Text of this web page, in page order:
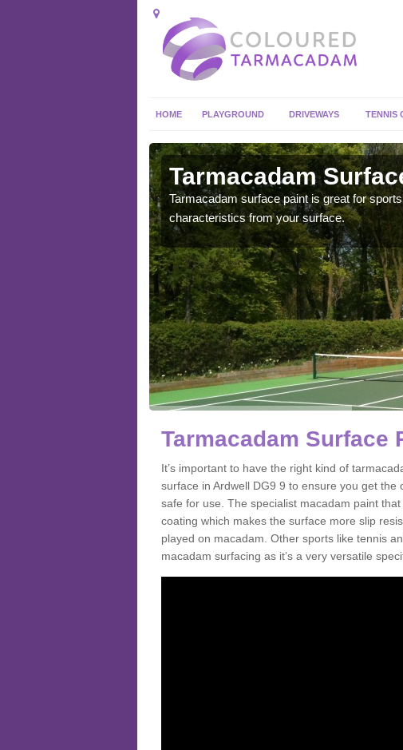
HOME PLAYGROUND DRIVEWAYS TENNIS
Tarmacadam
Tarmacadam surface paint is great for
characteristics from your surface.
Tarmacadam Surface
It’s important to have the right kind of
surface in Ardwell DG9 9 to ensure you get
safe for use. The specialist macadam paint
coating which makes the surface more slip
played on macadam. Other sports like tennis
macadam surfacing as it’s a very versatile